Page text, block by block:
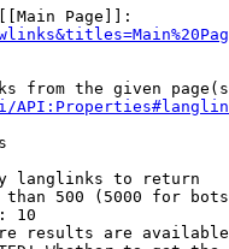
Page]]:
from the given
langlinks to return
500 (5000 for
10
results are